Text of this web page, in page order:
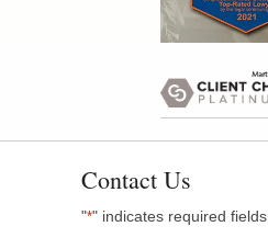
Contact Us
"*" indicates required fields